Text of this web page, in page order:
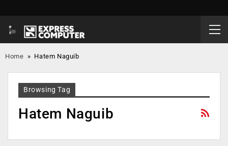
Home » Hatem Naguib
Browsing Tag
Hatem Naguib